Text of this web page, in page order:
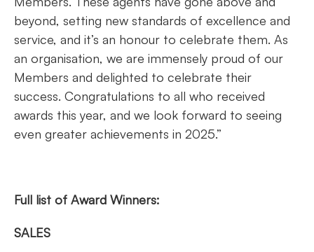
beyond, setting new standards of excellence and
service, and it’s an honour to celebrate them. As
an organisation, we are immensely proud of our
Members and delighted to celebrate their
success. Congratulations to all who received
awards this year, and we look forward to seeing
even greater achievements in 2025.”
Full list of Award Winners:
SALES